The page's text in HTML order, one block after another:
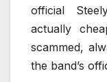
official
actually
scammed,
the band’s